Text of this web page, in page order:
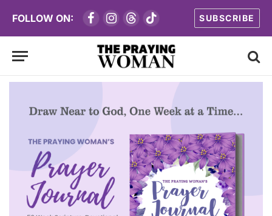
FOLLOW ON: FacebookInstagram
ThreadsTikTok
SUBSCRIBE